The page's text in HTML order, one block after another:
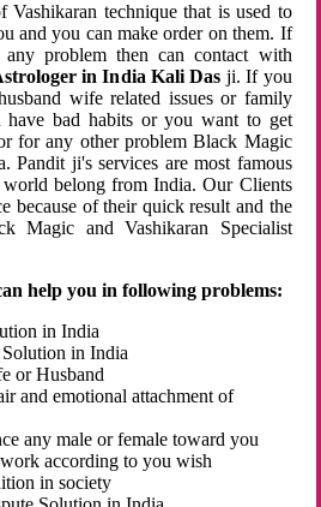
technique that is used to
and you can make order on them. If
problem then can contact with
in India Kali Das ji. If you
wife related issues or family
have bad habits or you want to get
for any other problem Black Magic
Pandit ji's services are most famous
belong from India. Our Clients
because of their quick result and the
Magic and Vashikaran Specialist
help you in following problems:
in India
in India
or Husband
and emotional attachment of
any male or female toward you
according to you wish
in society